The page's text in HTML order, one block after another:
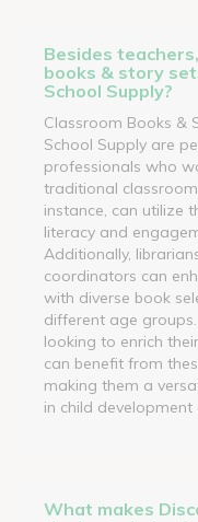
Besides
books & story
School Supply?
Classroom Books &
School Supply are
professionals who
traditional
instance, can utilize
literacy and
Additionally,
coordinators can
with diverse book
different age
looking to enrich
can benefit from
making them a
in child development
What makes